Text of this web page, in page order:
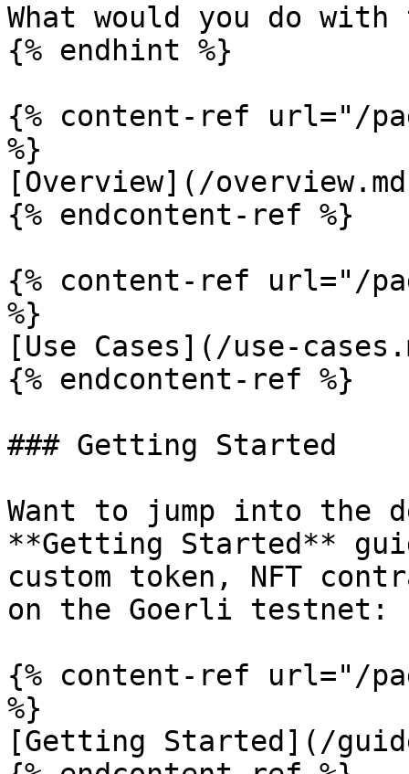
What would you do with
{% endhint %}
{% content-ref url="/
%}
[Overview](/
{% endcontent-ref %}
{% content-ref url="/
%}
[Use Cases](/use-
{% endcontent-ref %}
### Getting Started
Want to jump into the
**Getting Started**
custom token, NFT
on the Goerli testnet:
{% content-ref url="/
%}
[Getting Started](/